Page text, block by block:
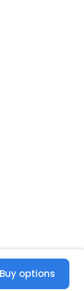
Buy options